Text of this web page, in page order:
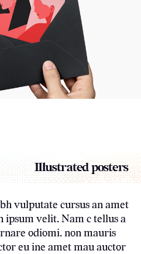
Illustrated posters
vulputate cursus an amet
ipsum velit. Nam c tellus a
odiomi. non mauris
eu ine amet mau auctor